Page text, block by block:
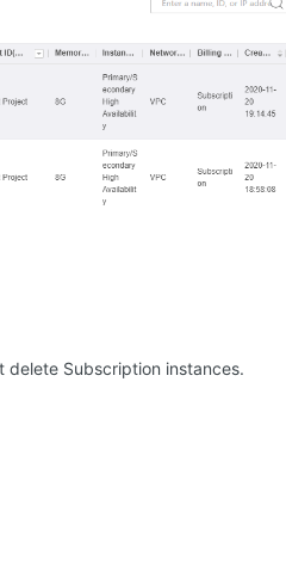
delete Subscription instances.